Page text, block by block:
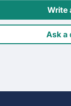
Write
Ask a